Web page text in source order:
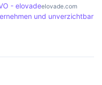
- elovadeelovade.com
und unverzichtbar